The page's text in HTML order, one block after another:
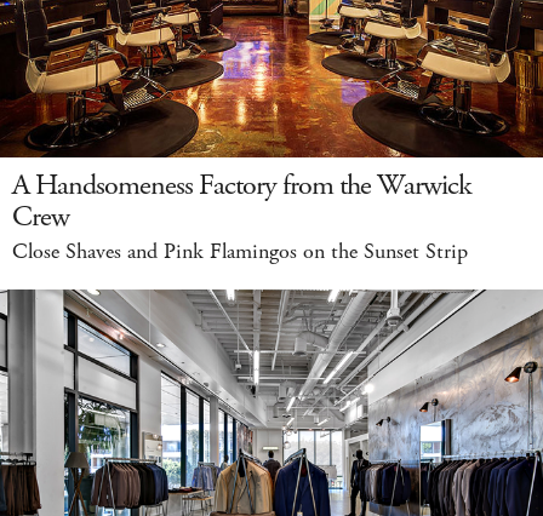
A Handsomeness Factory from the Warwick
Crew
Close Shaves and Pink Flamingos on the Sunset Strip